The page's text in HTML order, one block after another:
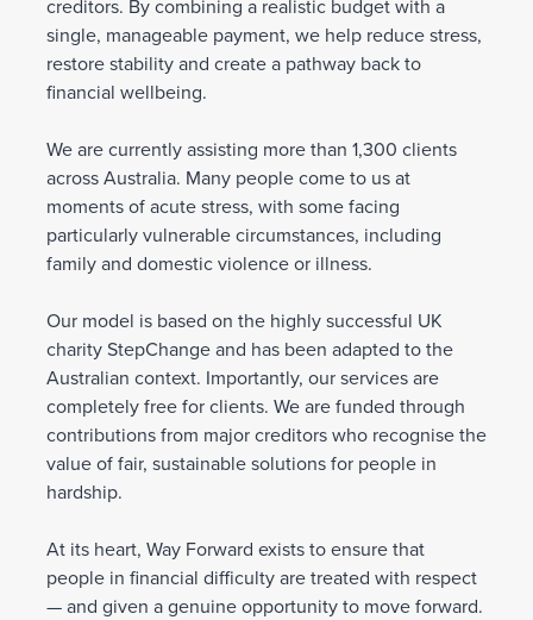
creditors. By combining a realistic budget with a
single, manageable payment, we help reduce stress,
restore stability and create a pathway back to
financial wellbeing.
We are currently assisting more than 1,300 clients
across Australia. Many people come to us at
moments of acute stress, with some facing
particularly vulnerable circumstances, including
family and domestic violence or illness.
Our model is based on the highly successful UK
charity StepChange and has been adapted to the
Australian context. Importantly, our services are
completely free for clients. We are funded through
contributions from major creditors who recognise the
value of fair, sustainable solutions for people in
hardship.
At its heart, Way Forward exists to ensure that
people in financial difficulty are treated with respect
— and given a genuine opportunity to move forward.